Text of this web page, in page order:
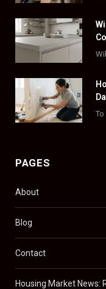
k
PAGES
About
Blog
Contact
Housing Market News: